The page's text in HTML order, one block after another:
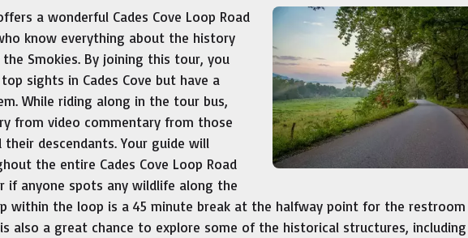
a wonderful Cades Cove Loop Road
know everything about the history
Smokies. By joining this tour, you
sights in Cades Cove but have a
While riding along in the tour bus,
from video commentary from those
their descendants. Your guide will
the entire Cades Cove Loop Road
anyone spots any wildlife along the
within the loop is a 45 minute break at the halfway point for the
also a great chance to explore some of the historical structures,